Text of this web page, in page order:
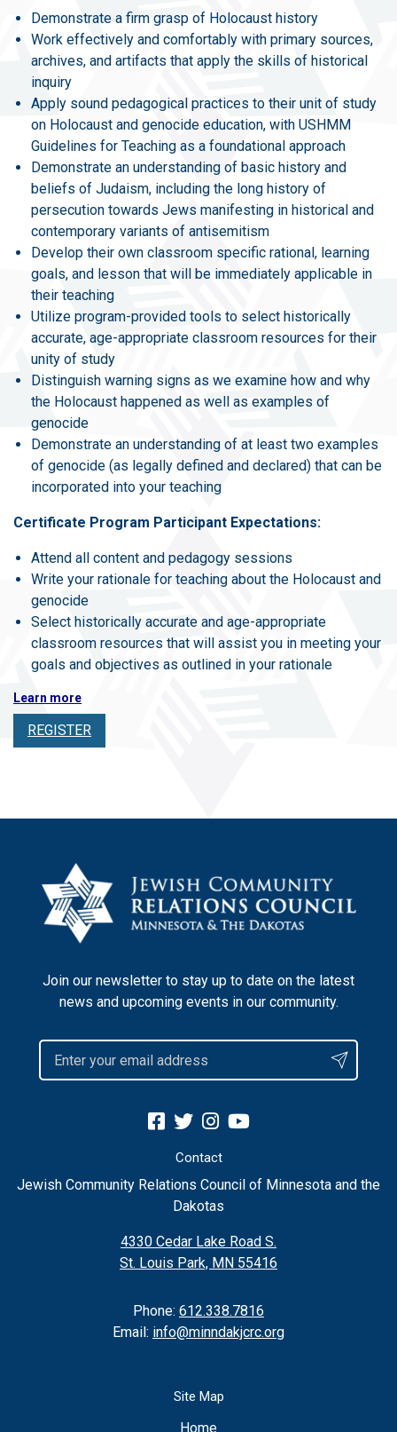
Demonstrate a firm grasp of Holocaust history
Work effectively and comfortably with primary sources,
archives, and artifacts that apply the skills of historical
inquiry
Apply sound pedagogical practices to their unit of study
on Holocaust and genocide education, with USHMM
Guidelines for Teaching as a foundational approach
Demonstrate an understanding of basic history and
beliefs of Judaism, including the long history of
persecution towards Jews manifesting in historical and
contemporary variants of antisemitism
Develop their own classroom specific rational, learning
goals, and lesson that will be immediately applicable in
their teaching
Utilize program-provided tools to select historically
accurate, age-appropriate classroom resources for their
unity of study
Distinguish warning signs as we examine how and why
the Holocaust happened as well as examples of
genocide
Demonstrate an understanding of at least two examples
of genocide (as legally defined and declared) that can be
incorporated into your teaching
Certificate Program Participant Expectations:
Attend all content and pedagogy sessions
Write your rationale for teaching about the Holocaust and
genocide
Select historically accurate and age-appropriate
classroom resources that will assist you in meeting your
goals and objectives as outlined in your rationale
Learn more
REGISTER
Join our newsletter to stay up to date on the latest
news and upcoming events in our community.
Contact
Jewish Community Relations Council of Minnesota and the
Dakotas
4330 Cedar Lake Road S.
St. Louis Park, MN 55416
Phone: 612.338.7816
Email: info@minndakjcrc.org
Site Map
Home